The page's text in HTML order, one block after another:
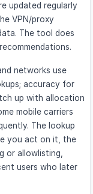
updated regularly
VPN/proxy
The tool does
networks use
accuracy for
up with allocation
mobile carriers
The lookup
you act on it, the
or allowlisting,
users who later